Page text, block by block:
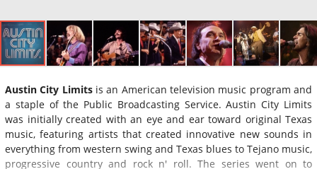
Austin City Limitsis an American television music program and
a staple of the Public Broadcasting Service. Austin City Limits
was initially created with an eye and ear toward original Texas
music, featuring artists that created innovative new sounds in
everything from western swing and Texas blues to Tejano music,
progressive country and rock n' roll. The series went on to